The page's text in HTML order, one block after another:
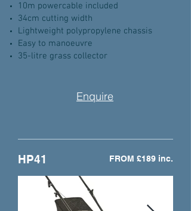
10m powercable included
34cm cutting width
Lightweight polypropylene chassis
Easy to manoeuvre
35-litre grass collector
Enquire
HP41 FROM £189 inc.